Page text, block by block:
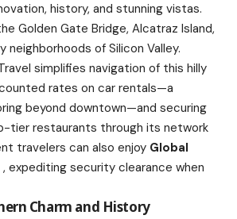
history, and stunning vistas.
Golden Gate Bridge, Alcatraz Island,
of Silicon Valley.
simplifies navigation of this hilly
rates on car rentals—a
beyond downtown—and securing
tier restaurants through its network
travelers can also enjoy Global
, expediting security clearance when
Charm and History